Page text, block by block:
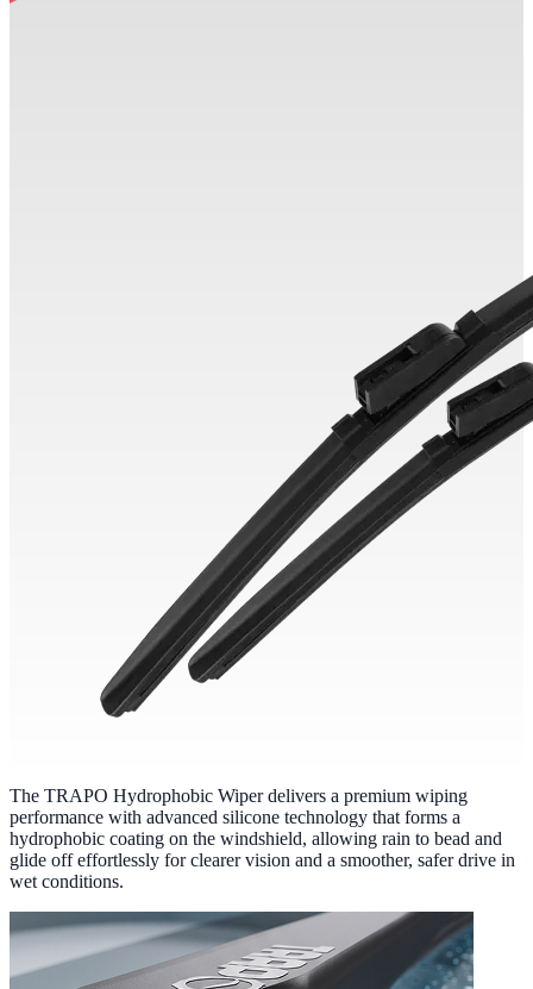
The TRAPO Hydrophobic Wiper delivers a premium wiping
performance with advanced silicone technology that forms a
hydrophobic coating on the windshield, allowing rain to bead and
glide off effortlessly for clearer vision and a smoother, safer drive in
wet conditions.